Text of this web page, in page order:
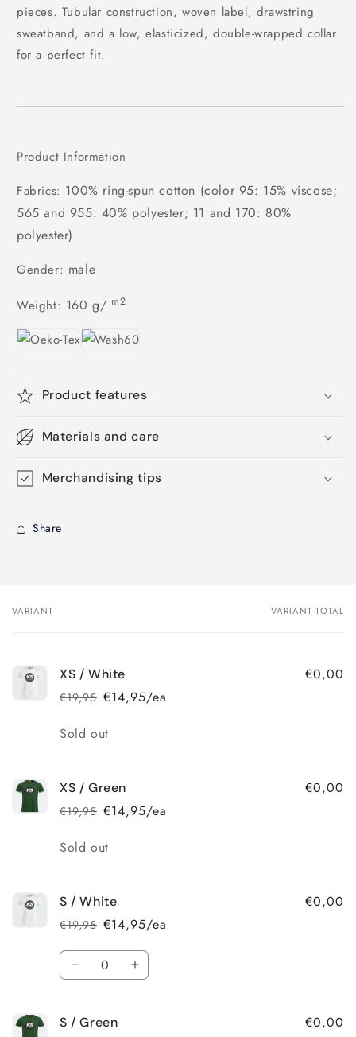
pieces. Tubular construction, woven label, drawstring
sweatband, and a low, elasticized, double-wrapped collar
for a perfect fit.
Product Information
Fabrics: 100% ring-spun cotton (color 95: 15% viscose;
565 and 955: 40% polyester; 11 and 170: 80%
polyester).
Gender: male
Weight: 160 g/ m2
Product features
Materials and care
Merchandising tips
Share
Your
VARIANT VARIANT TOTAL
XS / White
Regular
€19,95
Sale
€14,95/ea
€0,00
Quantity
Sold out
XS / Green
Regular
€19,95
Sale
€14,95/ea
€0,00
Quantity
Sold out
S / White
Regular
price
€19,95
Sale
price
€14,95/ea
€0,00
Quantity
Decrease
S
Increase
S / Green €0,00